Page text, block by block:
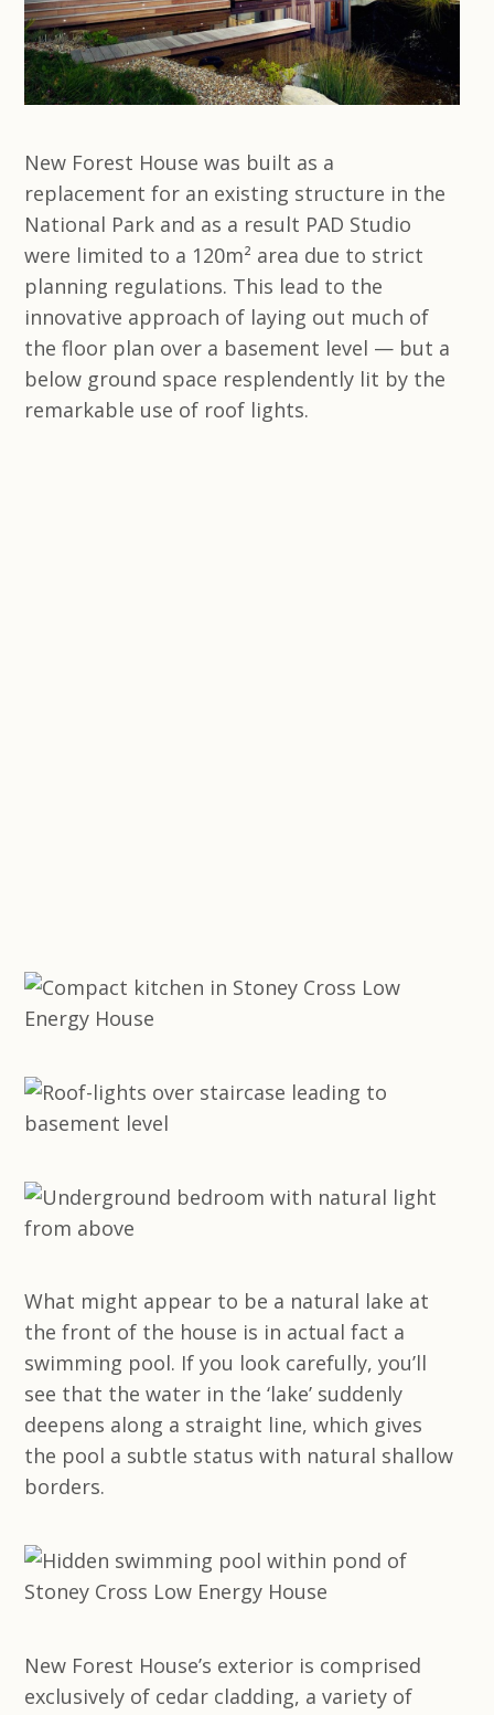
New Forest House was built as a
replacement for an existing structure in the
National Park and as a result PAD Studio
were limited to a 120m² area due to strict
planning regulations. This lead to the
innovative approach of laying out much of
the floor plan over a basement level — but a
below ground space resplendently lit by the
remarkable use of roof lights.
What might appear to be a natural lake at
the front of the house is in actual fact a
swimming pool. If you look carefully, you’ll
see that the water in the ‘lake’ suddenly
deepens along a straight line, which gives
the pool a subtle status with natural shallow
borders.
New Forest House’s exterior is comprised
exclusively of cedar cladding, a variety of